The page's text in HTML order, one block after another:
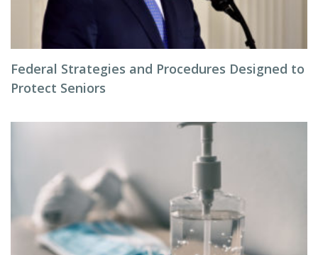
Federal Strategies and Procedures Designed to
Protect Seniors